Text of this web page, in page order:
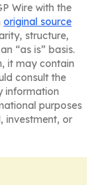
Wire with the
original source
structure,
“as is” basis.
it may contain
consult the
information
purposes
investment, or